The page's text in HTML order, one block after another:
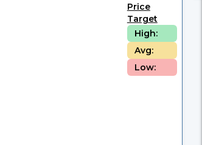
Price
Target
High:
Avg:
Low: